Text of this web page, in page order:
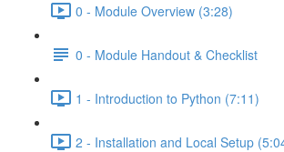
0 - Module Overview (3:28)
0 - Module Handout & Checklist
1 - Introduction to Python (7:11)
2 - Installation and Local Setup